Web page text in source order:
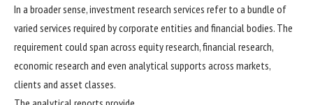
In a broader sense, investment research services refer to a bundle of
varied services required by corporate entities and financial bodies. The
requirement could span across equity research, financial research,
economic research and even analytical supports across markets,
clients and asset classes.